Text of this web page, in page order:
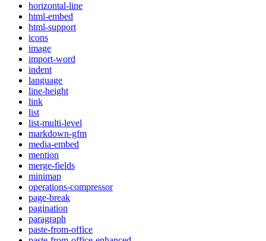
horizontal-line
html-embed
html-support
icons
image
import-word
indent
language
line-height
link
list
list-multi-level
markdown-gfm
media-embed
mention
merge-fields
minimap
operations-compressor
page-break
pagination
paragraph
paste-from-office